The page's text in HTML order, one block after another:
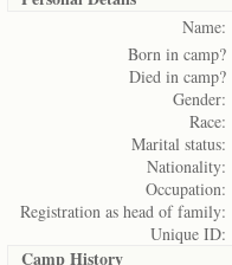
Name:
Born in camp?
Died in camp?
Gender:
Race:
Marital status:
Nationality:
Occupation:
Registration as head of family:
Unique ID:
Camp History